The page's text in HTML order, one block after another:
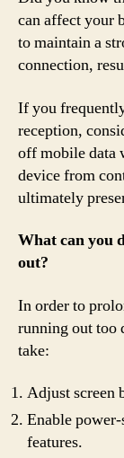
can affect your
to maintain a
connection,
If you
reception,
off mobile data
device from
ultimately
What can you
out?
In order to
running out too
take:
Adjust screen
Enable
features.